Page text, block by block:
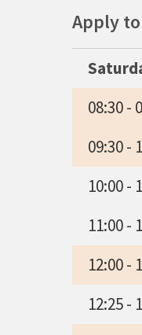
Apply
08:30 -
09:30 -
10:00 -
11:00 -
12:00 -
12:25 -